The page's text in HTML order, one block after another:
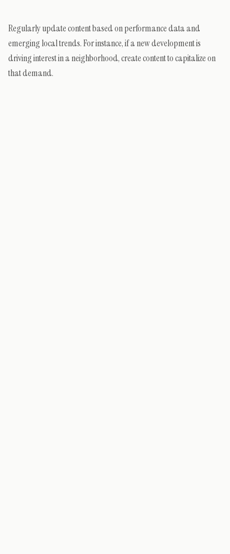
Regularly update content based on performance data and
emerging local trends. For instance, if a new development is
driving interest in a neighborhood, create content to capitalize on
that demand.